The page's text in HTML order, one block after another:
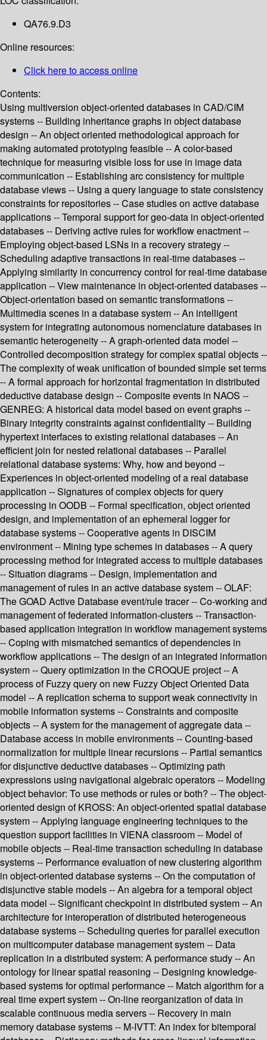
QA76.9.D3
Online resources:
Click here to access online
Contents:
Using multiversion object-oriented databases in CAD/CIM
systems -- Building inheritance graphs in object database
design -- An object oriented methodological approach for
making automated prototyping feasible -- A color-based
technique for measuring visible loss for use in image data
communication -- Establishing arc consistency for multiple
database views -- Using a query language to state consistency
constraints for repositories -- Case studies on active database
applications -- Temporal support for geo-data in object-oriented
databases -- Deriving active rules for workflow enactment --
Employing object-based LSNs in a recovery strategy --
Scheduling adaptive transactions in real-time databases --
Applying similarity in concurrency control for real-time database
application -- View maintenance in object-oriented databases --
Object-orientation based on semantic transformations --
Multimedia scenes in a database system -- An intelligent
system for integrating autonomous nomenclature databases in
semantic heterogeneity -- A graph-oriented data model --
Controlled decomposition strategy for complex spatial objects --
The complexity of weak unification of bounded simple set terms
-- A formal approach for horizontal fragmentation in distributed
deductive database design -- Composite events in NAOS --
GENREG: A historical data model based on event graphs --
Binary integrity constraints against confidentiality -- Building
hypertext interfaces to existing relational databases -- An
efficient join for nested relational databases -- Parallel
relational database systems: Why, how and beyond --
Experiences in object-oriented modeling of a real database
application -- Signatures of complex objects for query
processing in OODB -- Formal specification, object oriented
design, and implementation of an ephemeral logger for
database systems -- Cooperative agents in DISCIM
environment -- Mining type schemes in databases -- A query
processing method for integrated access to multiple databases
-- Situation diagrams -- Design, implementation and
management of rules in an active database system -- OLAF:
The GOAD Active Database event/rule tracer -- Co-working and
management of federated information-clusters -- Transaction-
based application integration in workflow management systems
-- Coping with mismatched semantics of dependencies in
workflow applications -- The design of an integrated information
system -- Query optimization in the CROQUE project -- A
process of Fuzzy query on new Fuzzy Object Oriented Data
model -- A replication schema to support weak connectivity in
mobile information systems -- Constraints and composite
objects -- A system for the management of aggregate data --
Database access in mobile environments -- Counting-based
normalization for multiple linear recursions -- Partial semantics
for disjunctive deductive databases -- Optimizing path
expressions using navigational algebraic operators -- Modeling
object behavior: To use methods or rules or both? -- The object-
oriented design of KROSS: An object-oriented spatial database
system -- Applying language engineering techniques to the
question support facilities in VIENA classroom -- Model of
mobile objects -- Real-time transaction scheduling in database
systems -- Performance evaluation of new clustering algorithm
in object-oriented database systems -- On the computation of
disjunctive stable models -- An algebra for a temporal object
data model -- Significant checkpoint in distributed system -- An
architecture for interoperation of distributed heterogeneous
database systems -- Scheduling queries for parallel execution
on multicomputer database management system -- Data
replication in a distributed system: A performance study -- An
ontology for linear spatial reasoning -- Designing knowledge-
based systems for optimal performance -- Match algorithm for a
real time expert system -- On-line reorganization of data in
scalable continuous media servers -- Recovery in main
memory database systems -- M-IVTT: An index for bitemporal